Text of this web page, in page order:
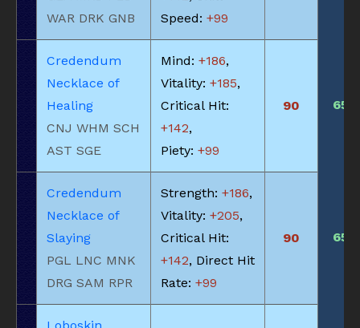
WAR DRK GNB
Speed: +99
Credendum
Necklace of
Healing
CNJ WHM SCH
AST SGE
Mind: +186,
Vitality: +185,
Critical Hit:
+142,
Piety: +99
90 650
Credendum
Necklace of
Slaying
PGL LNC MNK
DRG SAM RPR
Strength: +186,
Vitality: +205,
Critical Hit:
+142, Direct Hit
Rate: +99
90 650